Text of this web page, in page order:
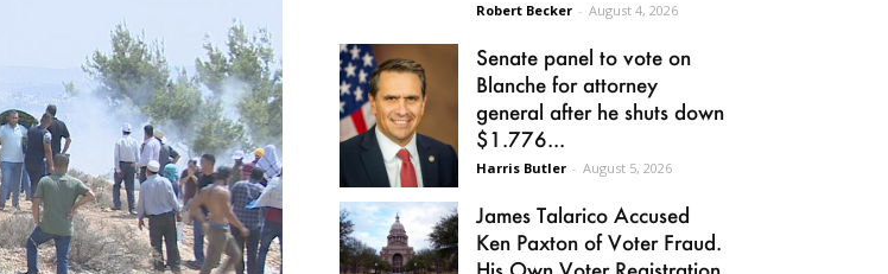
Robert Becker - August 4, 2026
Senate panel to vote on
Blanche for attorney
general after he shuts down
$1.776...
Harris Butler - August 5, 2026
James Talarico Accused
Ken Paxton of Voter Fraud.